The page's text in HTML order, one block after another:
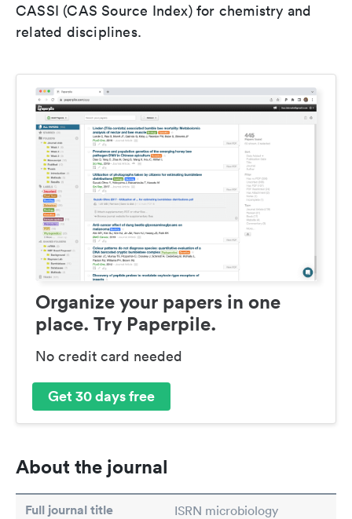
CASSI (CAS Source Index) for chemistry and
related disciplines.
Organize your papers in one
place. Try Paperpile.
No credit card needed
Get 30 days free
About the journal
Full journal title ISRN microbiology